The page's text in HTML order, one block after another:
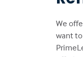
We
want